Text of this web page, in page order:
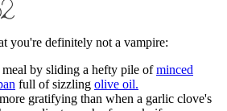
you're definitely not a vampire:
by sliding a hefty pile ofminced
full of sizzling olive oil.
gratifying than when a garlic clove's